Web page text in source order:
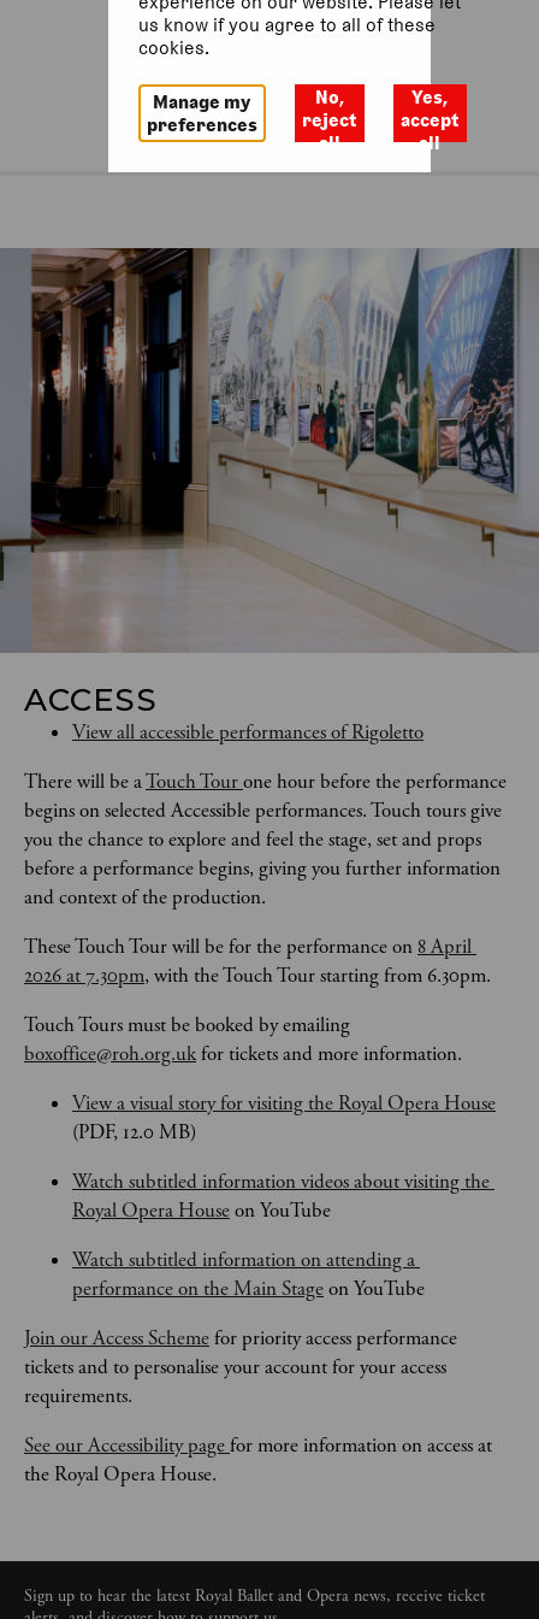
ACCESS
View all accessible performances of Rigoletto
There will be a Touch Tour one hour before the performance
begins on selected Accessible performances. Touch tours give
you the chance to explore and feel the stage, set and props
before a performance begins, giving you further information
and context of the production.
These Touch Tour will be for the performance on 8 April
2026 at 7.30pm, with the Touch Tour starting from 6.30pm.
Touch Toursmust be booked by emailing
boxoffice@roh.org.uk for tickets and more information.
View a visual story for visiting the Royal Opera House
(PDF, 12.0 MB)
Watch subtitled information videos about visiting the
Royal Opera House on YouTube
Watch subtitled information on attending a
performance on the Main Stage on YouTube
Join our Access Scheme for priority access performance
tickets and to personalise your account for your access
requirements.
See our Accessibility page for more information on access at
the Royal Opera House.
Sign up to hear the latest Royal Ballet and Opera news, receive ticket
us know if you agree to all of these
cookies.
Manage my
preferences
No,
reject
all
Yes,
accept
all